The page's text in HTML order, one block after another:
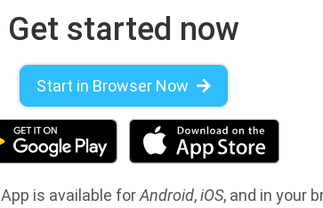
Get started now
Start in Browser Now
App is available forAndroid,iOS, and in your